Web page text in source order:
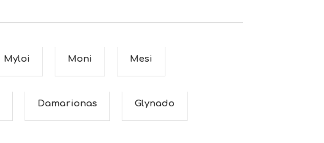
Myloi Moni Mesi
Damarionas Glynado